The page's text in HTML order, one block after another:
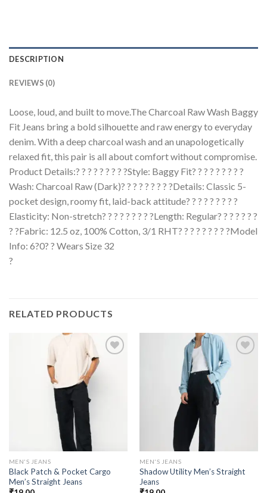
DESCRIPTION
REVIEWS (0)
Loose, loud, and built to move.The Charcoal Raw Wash Baggy
Fit Jeans bring a bold silhouette and raw energy to everyday
denim. With a deep charcoal wash and an unapologetically
relaxed fit, this pair is all about comfort without compromise.
Product Details:? ? ? ? ? ? ? ? ?Style: Baggy Fit? ? ? ? ? ? ? ? ?
Wash: Charcoal Raw (Dark)? ? ? ? ? ? ? ? ?Details: Classic 5-
pocket design, roomy fit, laid-back attitude? ? ? ? ? ? ? ? ?
Elasticity: Non-stretch? ? ? ? ? ? ? ? ?Length: Regular? ? ? ? ? ? ?
? ?Fabric: 12.5 oz, 100% Cotton, 3/1 RHT? ? ? ? ? ? ? ? ?Model
Info: 6?0? ? Wears Size 32
?
RELATED PRODUCTS
MEN'S JEANS
Black Patch & Pocket Cargo
Men’s Straight Jeans
MEN'S JEANS
Shadow Utility Men’s Straight
Jeans